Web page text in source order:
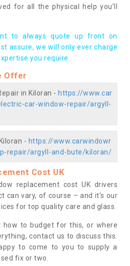
for all the physical help you’ll
to always quote up front on
assure, we will only ever charge
you require.
Offer
in Kiloran - https://www.car
car-window-repair/argyll-
- https://www.carwindowr
repair/argyll-and-bute/kiloran/
Cost UK
replacement cost UK drivers
can vary, of course – and it’s our
for top quality care and glass.
how to budget for this, or where
contact us to discuss this.
to come to you to supply a
fix or two.